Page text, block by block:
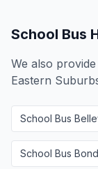
School Bus
We also
Eastern
School Bus
School Bus